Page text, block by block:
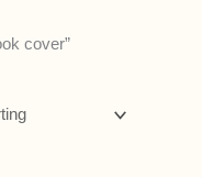
cover”